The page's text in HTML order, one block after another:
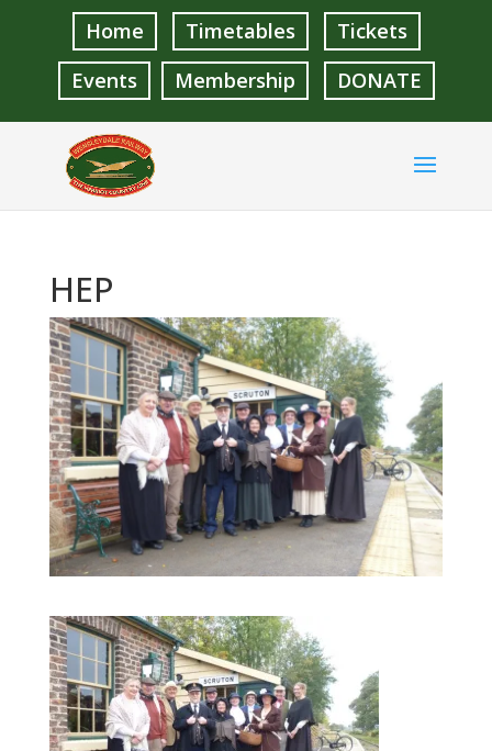
Home Timetables
Tickets
Events
Membership DONATE
HEP